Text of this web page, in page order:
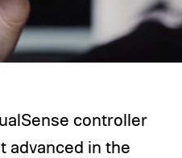
controller
advanced in the